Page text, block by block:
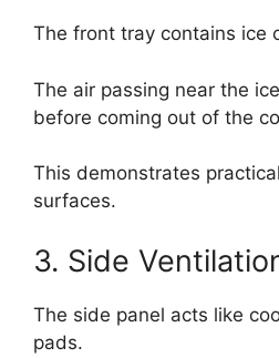
The front tray contains ice
The air passing near the
before coming out of the
This demonstrates
surfaces.
3. Side
The side panel acts like
pads.